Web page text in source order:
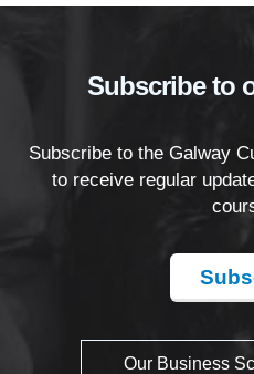
Subscribe to
Subscribe to the Galway
to receive regular
Our Business